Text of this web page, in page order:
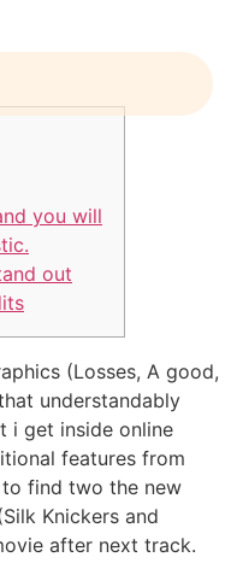
you will
out
(Losses, A good,
understandably
i get inside online
features from
to find two the new
Knickers and
after next track.